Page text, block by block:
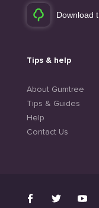
Download
Tips & help
About Gumtree
Tips & Guides
Help
Contact Us